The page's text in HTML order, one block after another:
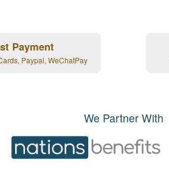
Payment
Paypal, WeChatPay
We Partner With